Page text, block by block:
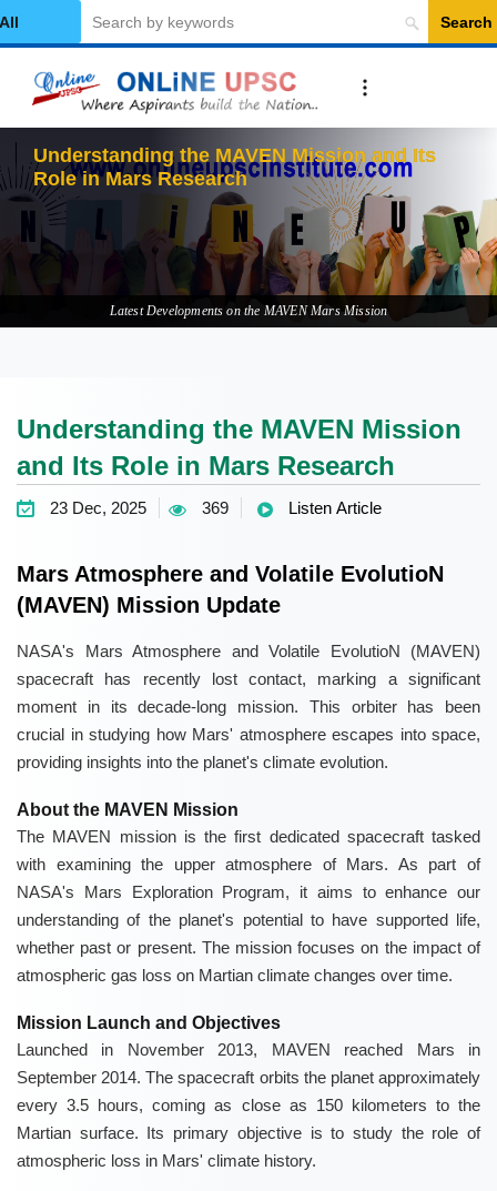
Category
Search
Understanding the MAVEN Mission and Its
Role in Mars Research
Latest Developments on the MAVEN Mars Mission
Understanding the MAVEN Mission
and Its Role in Mars Research
23 Dec, 2025 369 Listen Article
Mars Atmosphere and Volatile EvolutioN
(MAVEN) Mission Update
NASA's Mars Atmosphere and Volatile EvolutioN (MAVEN)
spacecraft has recently lost contact, marking a significant
moment in its decade-long mission. This orbiter has been
crucial in studying how Mars' atmosphere escapes into space,
providing insights into the planet's climate evolution.
About the MAVEN Mission
The MAVEN mission is the first dedicated spacecraft tasked
with examining the upper atmosphere of Mars. As part of
NASA's Mars Exploration Program, it aims to enhance our
understanding of the planet's potential to have supported life,
whether past or present. The mission focuses on the impact of
atmospheric gas loss on Martian climate changes over time.
Mission Launch and Objectives
Launched in November 2013, MAVEN reached Mars in
September 2014. The spacecraft orbits the planet approximately
every 3.5 hours, coming as close as 150 kilometers to the
Martian surface. Its primary objective is to study the role of
atmospheric loss in Mars' climate history.